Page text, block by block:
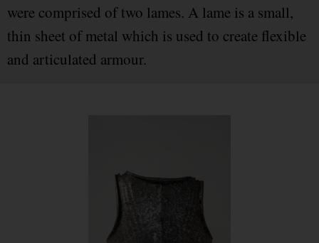
were comprised of two lames. A lame is a small,
thin sheet of metal which is used to create flexible
and articulated armour.